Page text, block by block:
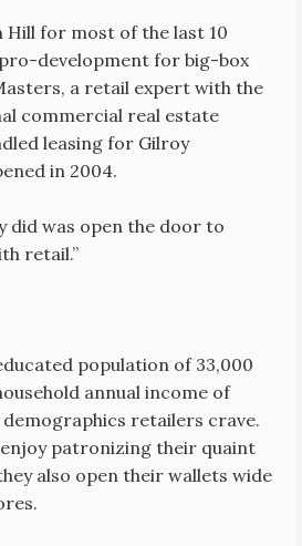
Hill for most of the last 10
development for big-box
a retail expert with the
commercial real estate
leasing for Gilroy
in 2004.
did was open the door to
retail.”
population of 33,000
annual income of
demographics retailers crave.
patronizing their quaint
also open their wallets wide